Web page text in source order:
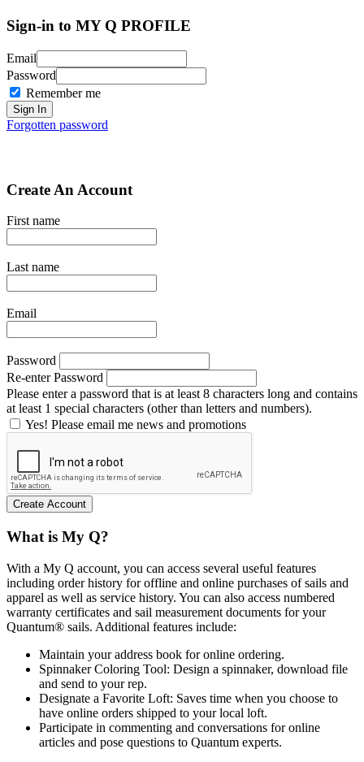
Sign-in to MY Q PROFILE
Email
Password
Remember me
Forgotten password
Create An Account
First name
Last name
Email
Password
Re-enter Password
Please enter a password that is at least 8 characters long and contains
at least 1 special characters (other than letters and numbers).
Yes! Please email me news and promotions
What is My Q?
With a My Q account, you can access several useful features
including order history for offline and online purchases of sails and
apparel as well as service history. You can also access numbered
warranty certificates and sail measurement documents for your
Quantum® sails. Additional features include:
Maintain your address book for online ordering.
Spinnaker Coloring Tool: Design a spinnaker, download file
and send to your rep.
Designate a Favorite Loft: Saves time when you choose to
have online orders shipped to your local loft.
Participate in commenting and conversations for online
articles and pose questions to Quantum experts.